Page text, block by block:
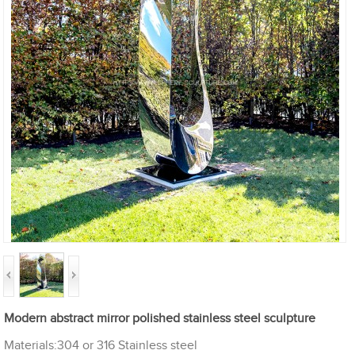
Modern abstract mirror polished stainless steel sculpture
Materials:304 or 316 Stainless steel